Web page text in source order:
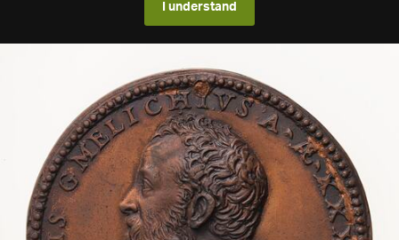
I understand